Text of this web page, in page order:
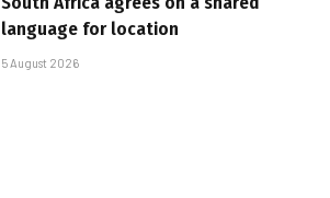
language for location
5 August 2026